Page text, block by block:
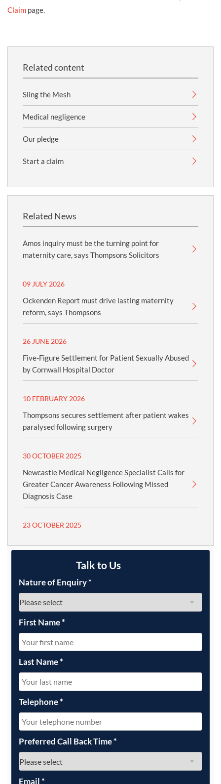
Claim page.
Related content
Sling the Mesh
Medical negligence
Our pledge
Start a claim
Related News
Amos inquiry must be the turning point for
maternity care, says Thompsons Solicitors
09 JULY 2026
Ockenden Report must drive lasting maternity
reform, says Thompsons
26 JUNE 2026
Five-Figure Settlement for Patient Sexually Abused
by Cornwall Hospital Doctor
10 FEBRUARY 2026
Thompsons secures settlement after patient wakes
paralysed following surgery
30 OCTOBER 2025
Newcastle Medical Negligence Specialist Calls for
Greater Cancer Awareness Following Missed
Diagnosis Case
23 OCTOBER 2025
Talk to Us
Nature of Enquiry*
First Name*
Last Name*
Telephone*
Preferred Call Back Time*
Email*